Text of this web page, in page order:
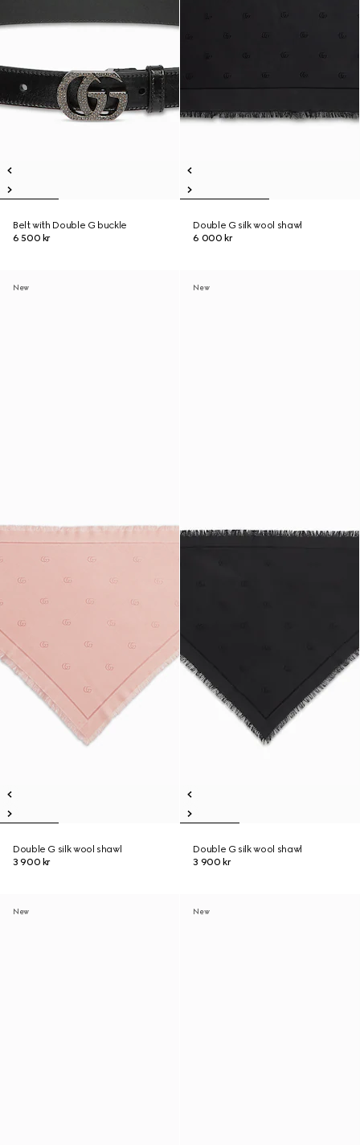
Belt with Double G buckle
6 500 kr
Double G silk wool shawl
6 000 kr
New
Double G silk wool shawl
3 900 kr
New
Double G silk wool shawl
3 900 kr
New New